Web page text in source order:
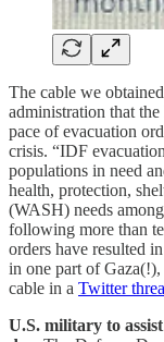
The cable we
administration that
pace of evacuation
crisis. “IDF
populations in need
health, protection,
(WASH) needs
following more than
orders have resulted
in one part of Gaza(!),
cable in a Twitter
U.S. military to